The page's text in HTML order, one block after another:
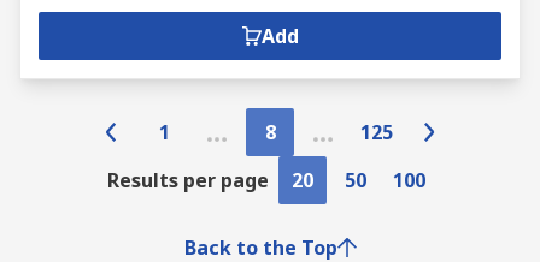
Add
1 8
125
Results per page
20 50 100
Back to the Top